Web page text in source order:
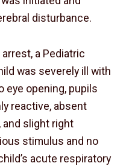
disturbance.
a Pediatric
was severely ill with
eye opening, pupils
reactive, absent
and slight right
stimulus and no
acute respiratory